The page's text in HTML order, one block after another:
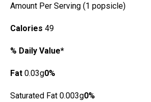
Amount Per Serving (1 popsicle)
Calories 49
% Daily Value*
Fat 0.03g0%
Saturated Fat 0.003g0%